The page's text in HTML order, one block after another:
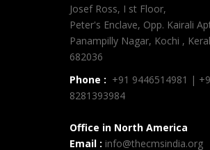
Josef Ross, I st Floor,
Peter's Enclave, Opp. Kairali
Panampilly Nagar, Kochi ,
682036
Phone : +91 9446514981 |
8281393984
Office in North America
Email : info@thecmsindia.org